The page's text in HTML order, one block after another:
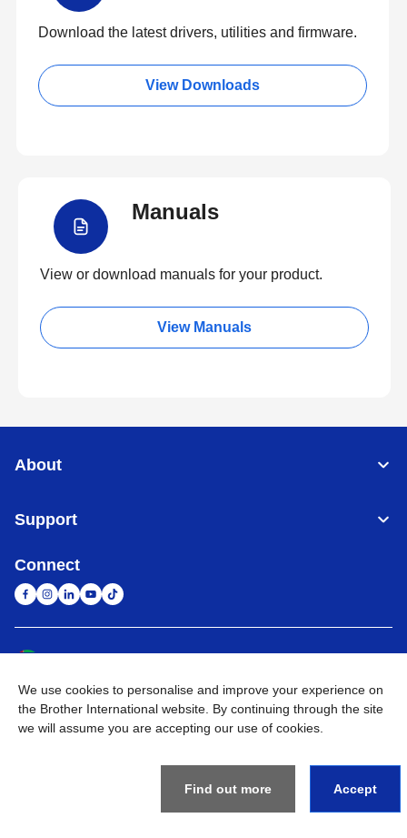
Download the latest drivers, utilities and firmware.
View Downloads
Manuals
View or download manuals for your product.
View Manuals
About
Support
Connect
Privacy Policy Terms of Use Sitemap Go to Global Site
We use cookies to personalise and improve your experience on
the Brother International website. By continuing through the site
we will assume you are accepting our use of cookies.
Find out more Accept